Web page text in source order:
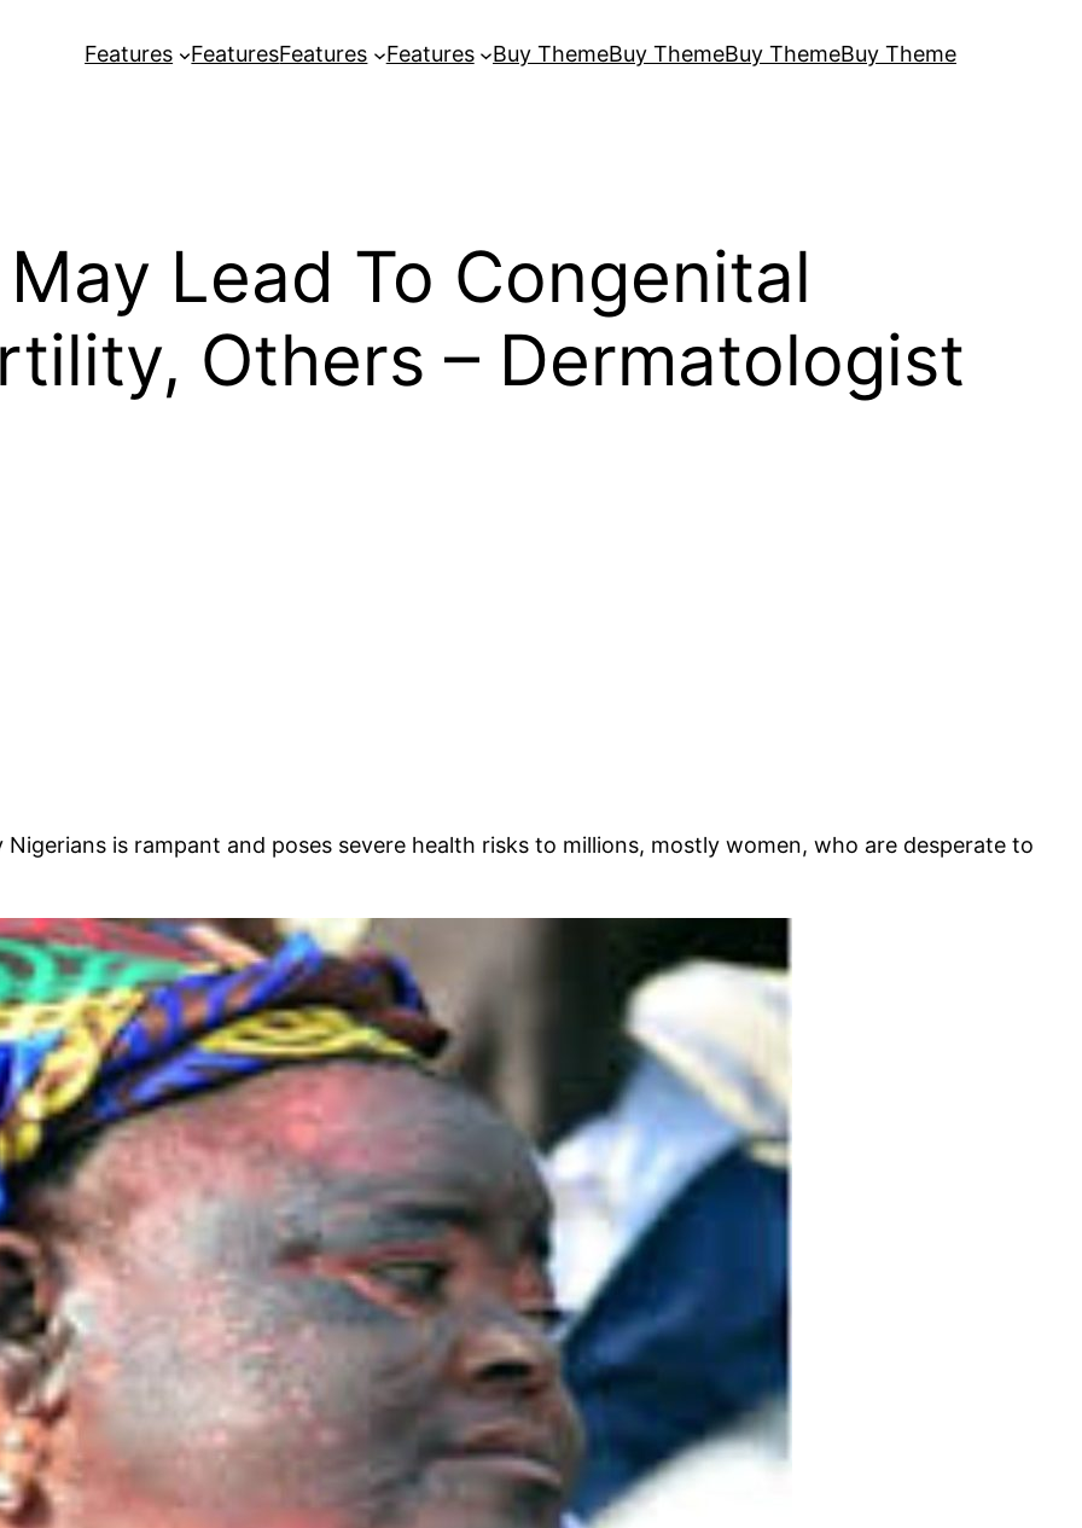
Features FeaturesFeatures Features Buy ThemeBuy ThemeBuy ThemeBuy Theme
Lead To Congenital
Others – Dermatologist
is rampant and poses severe health risks to millions, mostly women, who are desperate to